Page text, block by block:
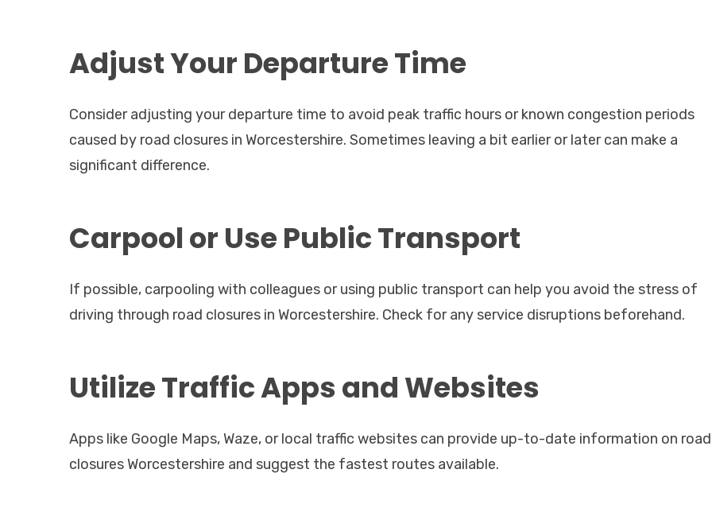
Adjust Your Departure Time
Consider adjusting your departure time to avoid peak traffic hours or known congestion periods
caused by road closures in Worcestershire. Sometimes leaving a bit earlier or later can make a
significant difference.
Carpool or Use Public Transport
If possible, carpooling with colleagues or using public transport can help you avoid the stress of
driving through road closures in Worcestershire. Check for any service disruptions beforehand.
Utilize Traffic Apps and Websites
Apps like Google Maps, Waze, or local traffic websites can provide up-to-date information on road
closures Worcestershire and suggest the fastest routes available.